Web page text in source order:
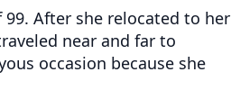
After she relocated to her
near and far to
occasion because she